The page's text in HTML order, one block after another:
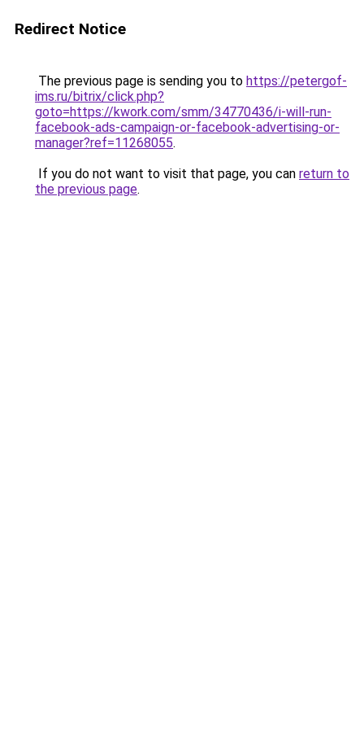
Redirect Notice
The previous page is sending you to https://petergof-
ims.ru/bitrix/click.php?
goto=https://kwork.com/smm/34770436/i-will-run-
facebook-ads-campaign-or-facebook-advertising-or-
manager?ref=11268055.
If you do not want to visit that page, you can return to
the previous page.